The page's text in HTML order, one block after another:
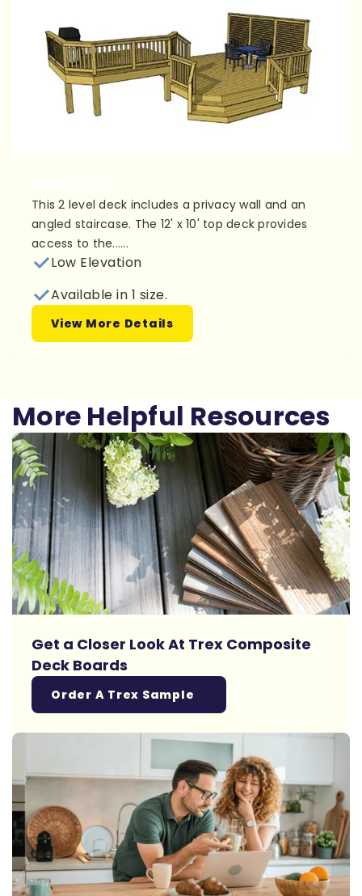
This 2 level deck includes a privacy wall and an
angled staircase. The 12' x 10' top deck provides
access to the......
Low Elevation
Available in 1 size.
View More Details
More Helpful Resources
Get a Closer Look At Trex Composite
Deck Boards
Order A Trex Sample